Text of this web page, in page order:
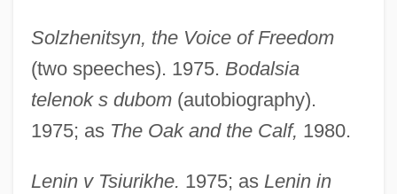
Solzhenitsyn, the Voice of Freedom
(two speeches). 1975. Bodalsia
telenok s dubom(autobiography).
1975; as The Oak and the Calf, 1980.
Lenin v Tsiurikhe. 1975; as Lenin in